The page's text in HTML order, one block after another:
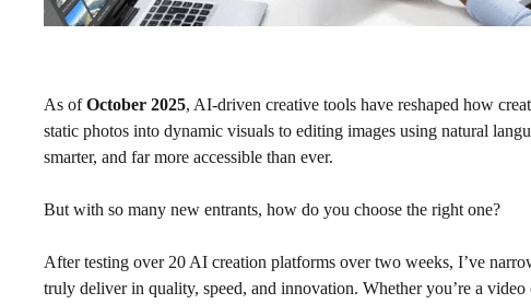
As ofOctober 2025, AI-driven creative tools have reshaped how
static photos into dynamic visuals to editing images using natural
smarter, and far more accessible than ever.
But with so many new entrants, how do you choose the right one?
After testing over 20 AI creation platforms over two weeks, I’ve
truly deliver in quality, speed, and innovation. Whether you’re a